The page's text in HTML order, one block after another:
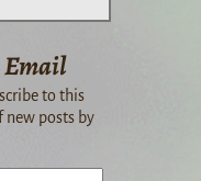
Email
to this
new posts by